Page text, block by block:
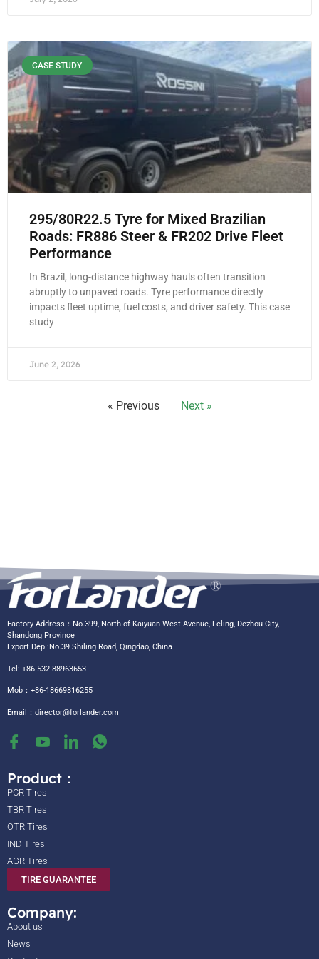
CASE STUDY
295/80R22.5 Tyre for Mixed Brazilian
Roads: FR886 Steer & FR202 Drive Fleet
Performance
In Brazil, long-distance highway hauls often transition
abruptly to unpaved roads. Tyre performance directly
impacts fleet uptime, fuel costs, and driver safety. This case
study
June 2, 2026
« Previous Next »
Factory Address：No.399, North of Kaiyuan West Avenue, Leling, Dezhou City,
Shandong Province
Export Dep.:No.39 Shiling Road, Qingdao, China
Tel: +86 532 88963653
Mob：+86-18669816255
Email： director@forlander.com
Product：
PCR Tires
TBR Tires
OTR Tires
IND Tires
AGR Tires
TIRE GUARANTEE
Company:
About us
News